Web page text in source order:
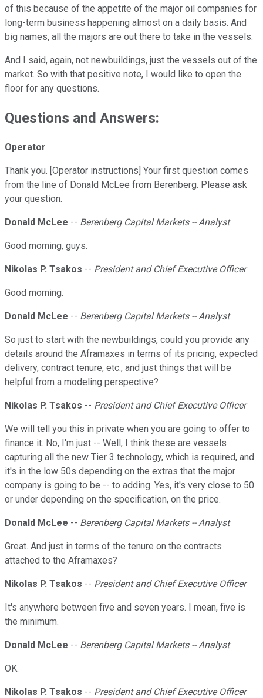
of this because of the appetite of the major oil companies for
long-term business happening almost on a daily basis. And
big names, all the majors are out there to take in the vessels.
And I said, again, not newbuildings, just the vessels out of the
market. So with that positive note, I would like to open the
floor for any questions.
Questions and Answers:
Operator
Thank you. [Operator instructions] Your first question comes
from the line of Donald McLee from Berenberg. Please ask
your question.
Donald McLee -- Berenberg Capital Markets -- Analyst
Good morning, guys.
Nikolas P. Tsakos -- President and Chief Executive Officer
Good morning.
Donald McLee -- Berenberg Capital Markets -- Analyst
So just to start with the newbuildings, could you provide any
details around the Aframaxes in terms of its pricing, expected
delivery, contract tenure, etc., and just things that will be
helpful from a modeling perspective?
Nikolas P. Tsakos -- President and Chief Executive Officer
We will tell you this in private when you are going to offer to
finance it. No, I'm just -- Well, I think these are vessels
capturing all the new Tier 3 technology, which is required, and
it's in the low 50s depending on the extras that the major
company is going to be -- to adding. Yes, it's very close to 50
or under depending on the specification, on the price.
Donald McLee -- Berenberg Capital Markets -- Analyst
Great. And just in terms of the tenure on the contracts
attached to the Aframaxes?
Nikolas P. Tsakos -- President and Chief Executive Officer
It's anywhere between five and seven years. I mean, five is
the minimum.
Donald McLee -- Berenberg Capital Markets -- Analyst
OK.
Nikolas P. Tsakos -- President and Chief Executive Officer